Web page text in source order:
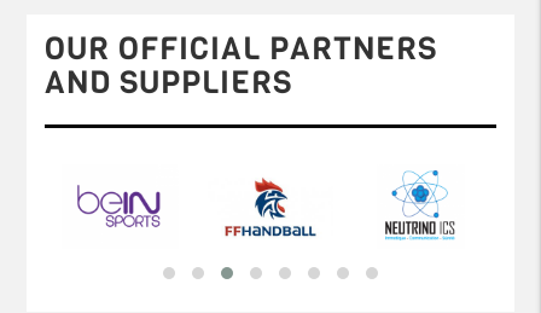
OUR OFFICIAL PARTNERS
AND SUPPLIERS